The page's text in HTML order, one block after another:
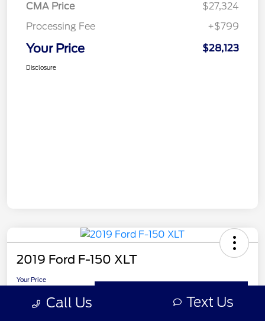
CMA Price
$27,324
Processing Fee
+$799
Your Price $28,123
Disclosure
2019 Ford F-150 XLT
Your Price
$27,499
Call Us Text Us